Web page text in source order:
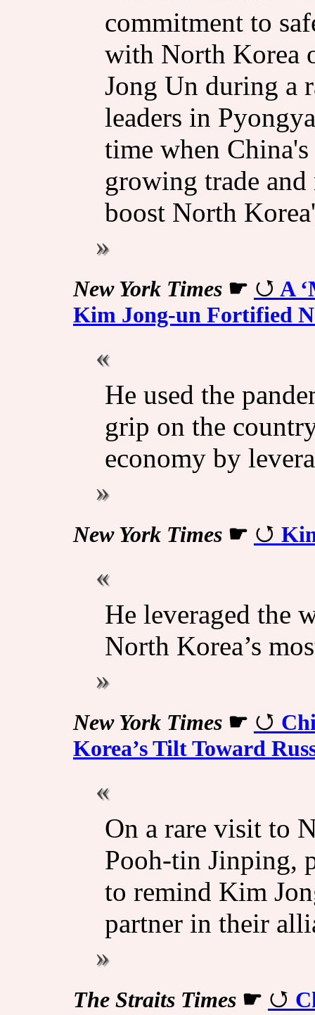
commitment ​to
with North Korea
Jong Un during a
leaders in
time when
growing trade
boost ⁠North
New York Times☛
A
Kim Jong-un Fortified
He used the
grip on the
economy by
New York Times☛
He leveraged the
North Korea’s
New York Times☛
Korea’s Tilt Toward
On a rare visit to
Pooh-tin Jinping,
to remind Kim
partner in their
The Straits Times☛